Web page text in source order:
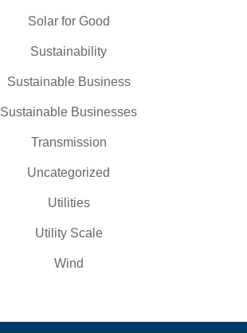
Solar for Good
Sustainability
Sustainable Business
Sustainable Businesses
Transmission
Uncategorized
Utilities
Utility Scale
Wind